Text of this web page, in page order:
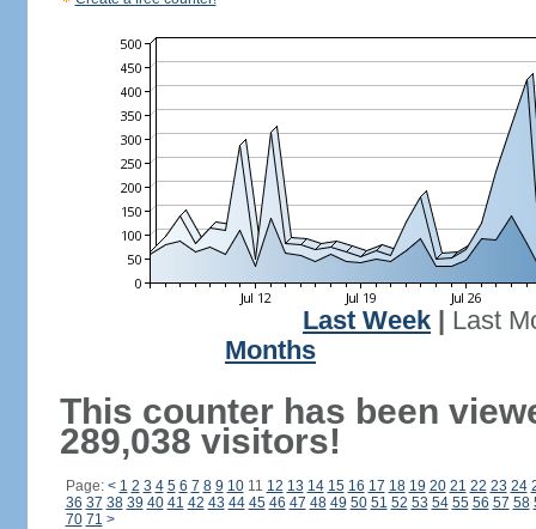
Last Week
Last
Months
This counter has been
289,038 visitors!
Page: < 1 2 3 4 5 6 7 8 9 1011 12 13 14 15 16 17 18 19 20 21 22 23 24
36 37 38 39 40 41 42 43 44 45 46 47 48 49 50 51 52 53 54 55 56 57 58
70 71 >